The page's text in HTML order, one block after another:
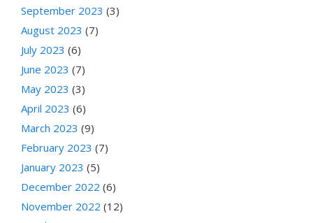
September 2023 (3)
August 2023 (7)
July 2023 (6)
June 2023 (7)
May 2023 (3)
April 2023 (6)
March 2023 (9)
February 2023 (7)
January 2023 (5)
December 2022 (6)
November 2022 (12)